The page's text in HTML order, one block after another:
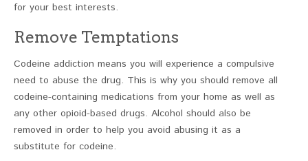
for your best interests.
Remove Temptations
Codeine addiction means you will experience a compulsive
need to abuse the drug. This is why you should remove all
codeine-containing medications from your home as well as
any other opioid-based drugs. Alcohol should also be
removed in order to help you avoid abusing it as a
substitute for codeine.